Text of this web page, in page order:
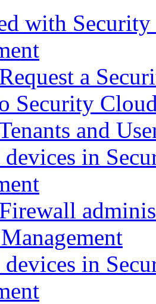
with
a
Security
and
devices in
devices in